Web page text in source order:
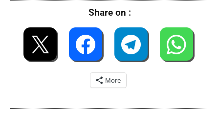
Share on :
More